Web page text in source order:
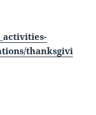
thanksgivi